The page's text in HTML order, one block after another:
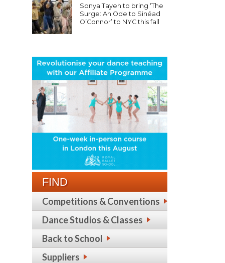
Sonya Tayeh to bring ‘The
Surge: An Ode to Sinéad
O’Connor’ to NYC this fall
FIND
Competitions & Conventions
Dance Studios & Classes
Back to School
Suppliers